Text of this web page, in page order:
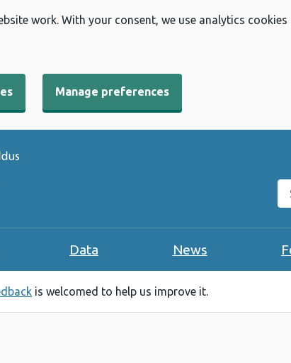
work. With your consent, we use analytics
Manage preferences
Data News
is welcomed to help us improve it.